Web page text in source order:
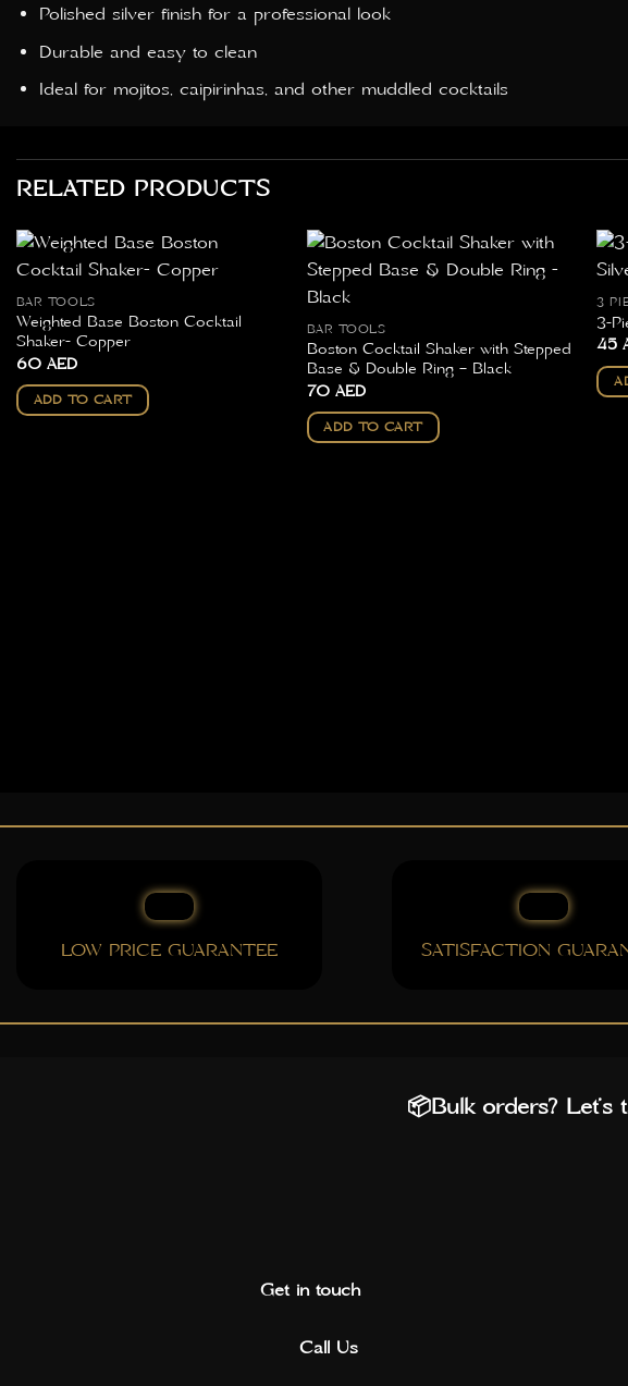
Polished silver finish for a professional look
Durable and easy to clean
Ideal for mojitos, caipirinhas, and other muddled cocktails
RELATED PRODUCTS
BAR TOOLS
Weighted Base Boston Cocktail
Shaker- Copper
60 AED
ADD TO CART
BAR TOOLS
Boston Cocktail Shaker with Stepped
Base & Double Ring – Black
70 AED
ADD TO CART
3
3-
45
LOW PRICE GUARANTEE SATISFACTION
📦Bulk orders?
Get in touch
Call Us